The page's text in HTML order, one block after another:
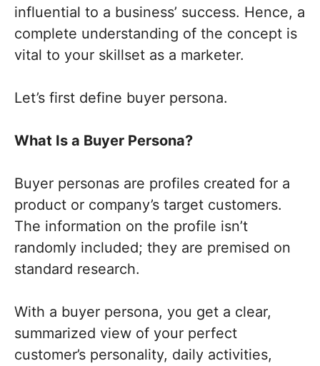
influential to a business’ success. Hence, a
complete understanding of the concept is
vital to your skillset as a marketer.
Let’s first define buyer persona.
What Is a Buyer Persona?
Buyer personas are profiles created for a
product or company’s target customers.
The information on the profile isn’t
randomly included; they are premised on
standard research.
With a buyer persona, you get a clear,
summarized view of your perfect
customer’s personality, daily activities,